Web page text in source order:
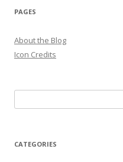
PAGES
About the Blog
Icon Credits
e
r
CATEGORIES